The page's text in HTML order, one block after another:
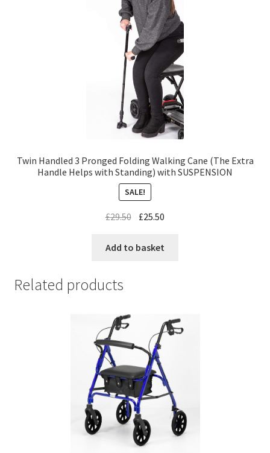
Twin Handled 3 Pronged Folding Walking Cane (The Extra
Handle Helps with Standing) with SUSPENSION
SALE!
£29.50 £25.50
Add to basket
Related products